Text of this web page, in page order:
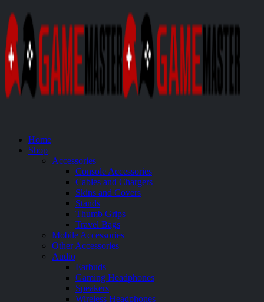
Home
Shop
Accessories
Console Accessories
Cables and Chargers
Skins and Covers
Stands
Thumb Grips
Travel Bags
Mobile Accessories
Other Accessories
Audio
Earbuds
Gaming Headphones
Speakers
Wireless Headphones